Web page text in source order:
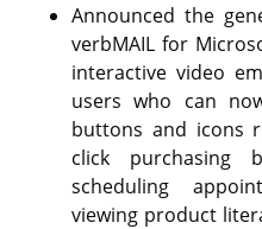
Announced the
verbMAIL for
interactive video
users who can
buttons and icons
click purchasing
scheduling
viewing product